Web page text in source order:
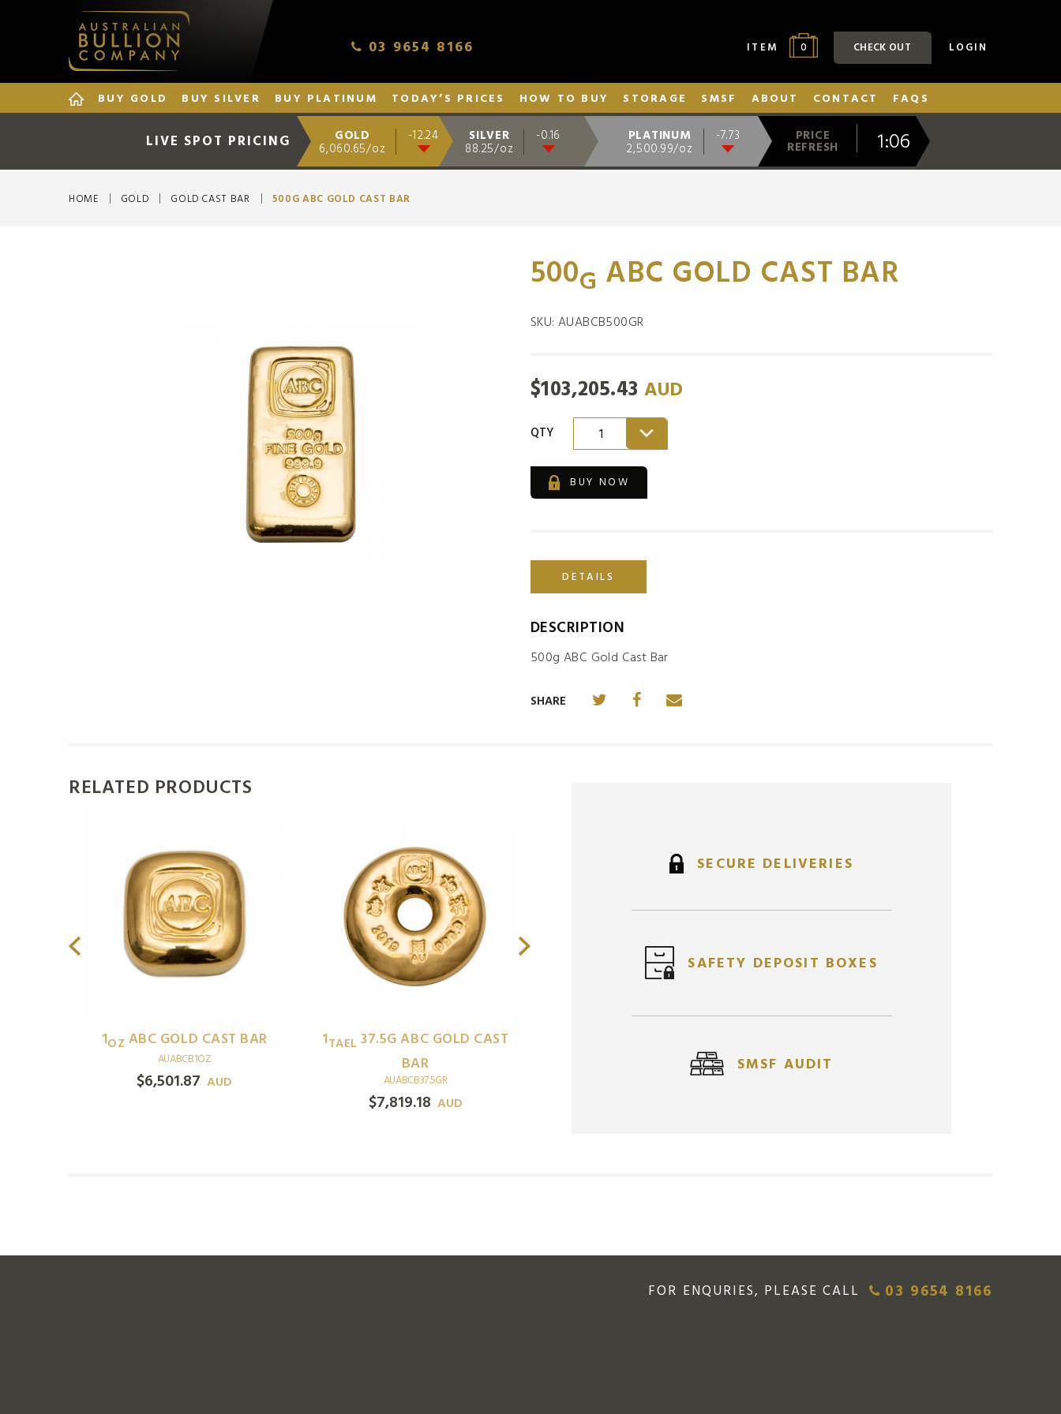
03 9654 8166 ITEM 0 CHECK OUT LOGIN
BUY GOLD BUY SILVER BUY PLATINUM TODAY’S PRICES HOW TO BUY STORAGE SMSF ABOUT CONTACT FAQS
LIVE SPOT PRICING GOLD
6,060.65/oz
-12.24 SILVER
88.25/oz
-0.16 PLATINUM
2,500.99/oz
-7.73 PRICE
REFRESH 1:06
HOME GOLD GOLD CAST BAR 500G ABC GOLD CAST BAR
500G ABC GOLD CAST BAR
SKU: AUABCB500GR
$103,205.43 AUD
QTY 1
BUY NOW
DETAILS
DESCRIPTION
500g ABC Gold Cast Bar
SHARE
RELATED PRODUCTS
1OZ ABC GOLD CAST BAR
AUABCB1OZ
$6,501.87 AUD
1TAEL 37.5G ABC GOLD CAST
BAR
AUABCB37.5GR
$7,819.18 AUD
SECURE DELIVERIES
SAFETY DEPOSIT BOXES
SMSF AUDIT
FOR ENQURIES, PLEASE CALL 03 9654 8166